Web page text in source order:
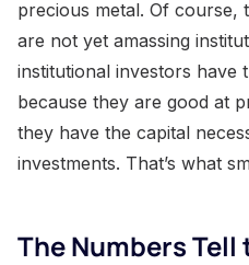
precious metal. Of course,
are not yet amassing
institutional investors have
because they are good at
they have the capital
investments. That’s what
The Numbers Tell